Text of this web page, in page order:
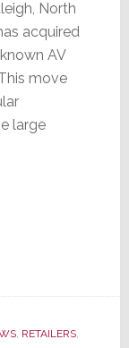
North
acquired
AV
move
large
, RETAILERS,